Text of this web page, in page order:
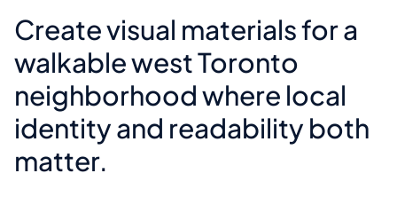
Create visual materials for a
walkable west Toronto
neighborhood where local
identity and readability both
matter.